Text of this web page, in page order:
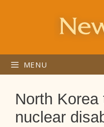
MENU
North Korea
nuclear